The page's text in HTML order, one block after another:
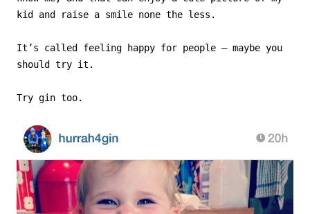
kid and raise a smile none the less.
It’s called feeling happy for people – maybe you
should try it.
Try gin too.